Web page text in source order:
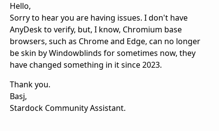
Hello,
Sorry to hear you are having issues. I don't have
AnyDesk to verify, but, I know, Chromium base
browsers, such as Chrome and Edge, can no longer
be skin by Windowblinds for sometimes now, they
have changed something in it since 2023.
Thank you.
Basj,
Stardock Community Assistant.